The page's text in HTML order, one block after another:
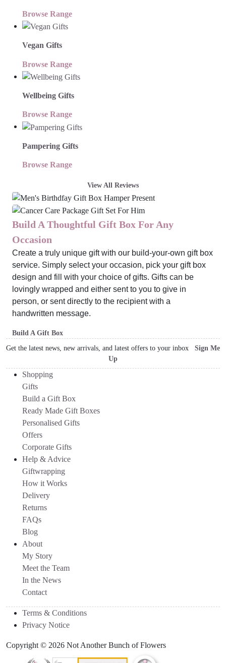
Browse Range
Vegan Gifts
Browse Range
Wellbeing Gifts
Browse Range
Pampering Gifts
Browse Range
View All Reviews
Build A Thoughtful Gift Box For Any
Occasion
Create a truly unique gift with our build-your-own gift box
service. Simply select your occasion, pick your gift box
design and fill with your choice of gifts. Gifts can be
lovingly wrapped and either sent to you to give in
person, or sent directly to the recipient with a
handwritten message.
Build A Gift Box
Get the latest news, new arrivals, and latest offers to your inbox Sign Me
Up
Shopping
Gifts
Build a Gift Box
Ready Made Gift Boxes
Personalised Gifts
Offers
Corporate Gifts
Help & Advice
Giftwrapping
How it Works
Delivery
Returns
FAQs
Blog
About
My Story
Meet the Team
In the News
Contact
Terms & Conditions
Privacy Notice
Copyright © 2026 Not Another Bunch of Flowers